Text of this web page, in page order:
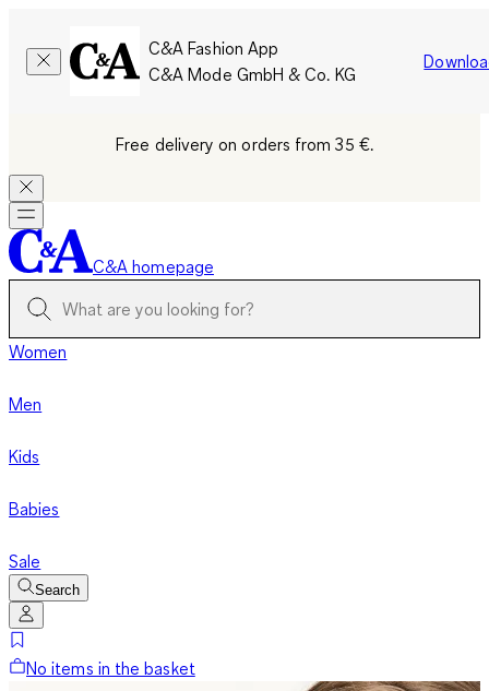
C&A Fashion App
C&A Mode GmbH & Co. KG
Free delivery on orders from 35 €.
C&A homepage
Women
Men
Kids
Babies
Sale
Search
No items in the basket